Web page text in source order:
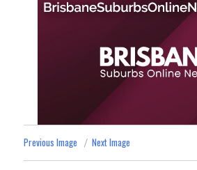
Previous Image Next Image